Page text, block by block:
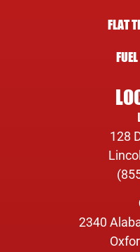
FLAT
128
2340